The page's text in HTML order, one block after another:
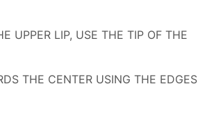
UPPER LIP, USE THE TIP OF THE
THE CENTER USING THE EDGES